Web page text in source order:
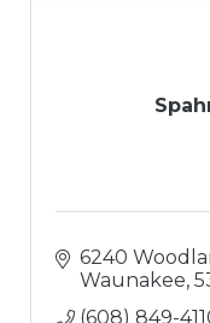
6240
Waunakee
(608) 849-